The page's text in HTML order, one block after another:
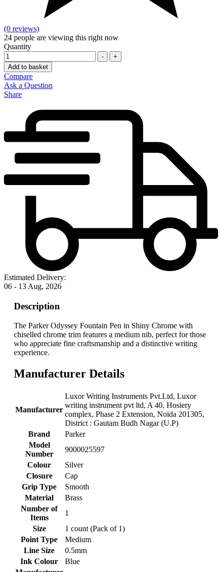
(0 reviews)
24 people are viewing this right now
Quantity
-
+
Add to basket
Compare
Ask a Question
Share
Estimated Delivery:
06 - 13 Aug, 2026
Description
The Parker Odyssey Fountain Pen in Shiny Chrome with
chiselled chrome trim features a medium nib, perfect for those
who appreciate fine craftsmanship and a distinctive writing
experience.
Manufacturer Details
Manufacturer
‎Luxor Writing Instruments Pvt.Ltd, ‎Luxor
writing instrument pvt ltd, A 40, Hosiery
complex, Phase 2 Extension, Noida 201305,
District : Gautam Budh Nagar (U.P)
Brand
‎Parker
Model
Number
‎9000025597
Colour
‎Silver
Closure
‎Cap
Grip Type
‎Smooth
Material
‎Brass
Number of
Items
‎1
Size
‎1 count (Pack of 1)
Point Type
‎Medium
Line Size
‎0.5mm
Ink Colour
‎Blue